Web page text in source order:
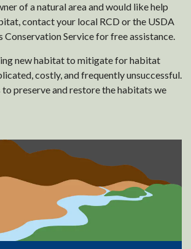
of a natural area and would like help
contact your local RCD or the USDA
Conservation Service for free assistance.
new habitat to mitigate for habitat
costly, and frequently unsuccessful.
preserve and restore the habitats we